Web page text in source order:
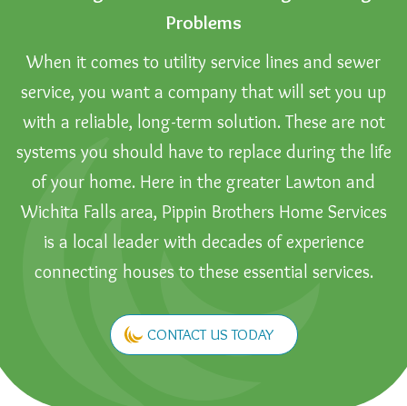
Clearing Your Drain And Solving Plumbing
Problems
When it comes to utility service lines and sewer
service, you want a company that will set you up
with a reliable, long-term solution. These are not
systems you should have to replace during the life
of your home. Here in the greater Lawton and
Wichita Falls area, Pippin Brothers Home Services
is a local leader with decades of experience